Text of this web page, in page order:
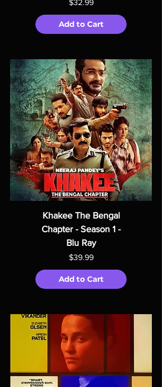
Price
$32.99
Add to Cart
Khakee The Bengal
Chapter - Season 1 -
Blu Ray
Price
$39.99
Add to Cart